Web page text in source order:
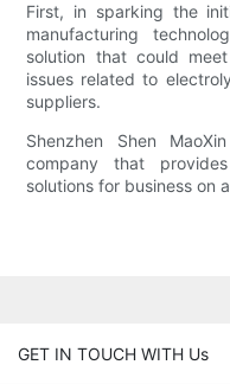
First, in sparking the
manufacturing
solution that could
issues related to
suppliers.
Shenzhen Shen
company that
solutions for business on
GET IN TOUCH WITH Us